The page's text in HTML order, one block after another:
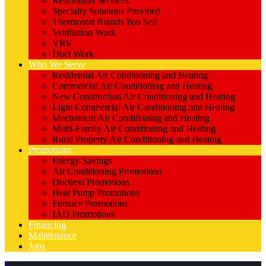
Specialty Solutions Provided
Thermostat Brands You Sell
Ventilation Work
VRV
Duct Work
Who We Serve
Residential Air Conditioning and Heating
Commercial Air Conditioning and Heating
New Construction Air Conditioning and Heating
Light Commercial Air Conditioning and Heating
Mechanical Air Conditioning and Heating
Multi-Family Air Conditioning and Heating
Rural Property Air Conditioning and Heating
Promotions
Energy Savings
Air Conditioning Promotions
Ductless Promotions
Heat Pump Promotions
Furnace Promotions
IAQ Promotions
Financing
Maintenance
Jobs